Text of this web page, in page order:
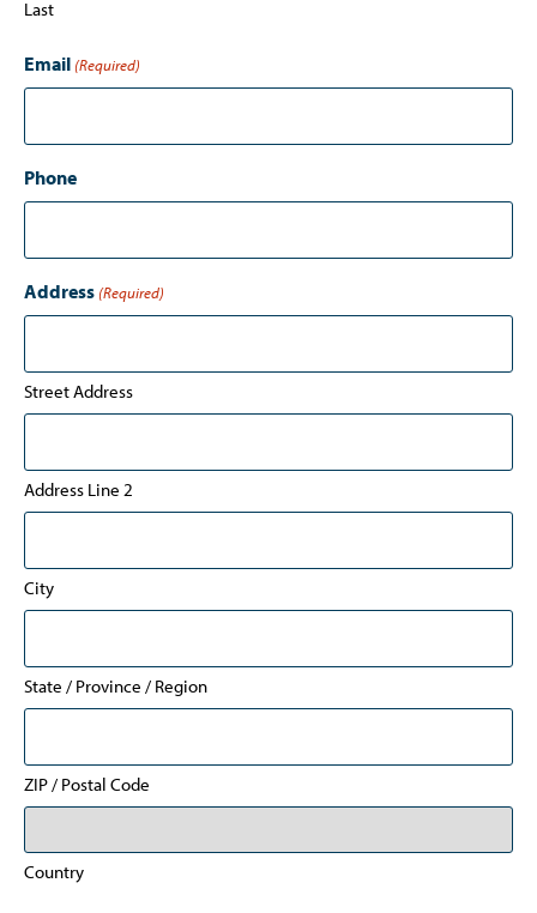
Last
Email (Required)
Phone
Address (Required)
Street Address
Address Line 2
City
State / Province / Region
ZIP / Postal Code
Country